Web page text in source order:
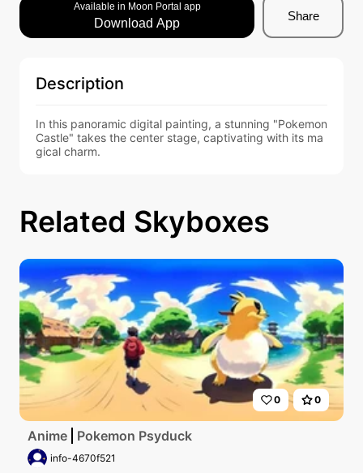
Available in Moon Portal app
Download App
Share
Description
In this panoramic digital painting, a stunning "Pokemon
Castle" takes the center stage, captivating with its ma
gical charm.
Related Skyboxes
0 0
Anime Pokemon Psyduck
info-4670f521